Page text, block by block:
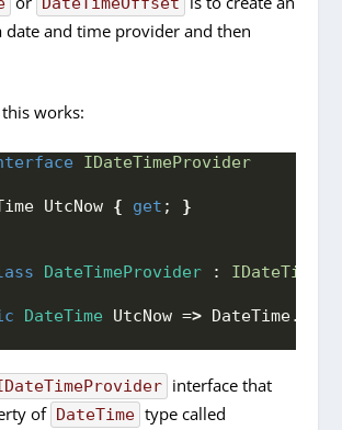
date and time provider and then
this works:
IDateTimeProvider
UtcNow
{ get ; }
DateTimeProvider :
DateTime UtcNow => DateTime.
interface that
of DateTime type called